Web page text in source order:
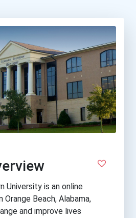
University is an online
Orange Beach, Alabama,
and improve lives